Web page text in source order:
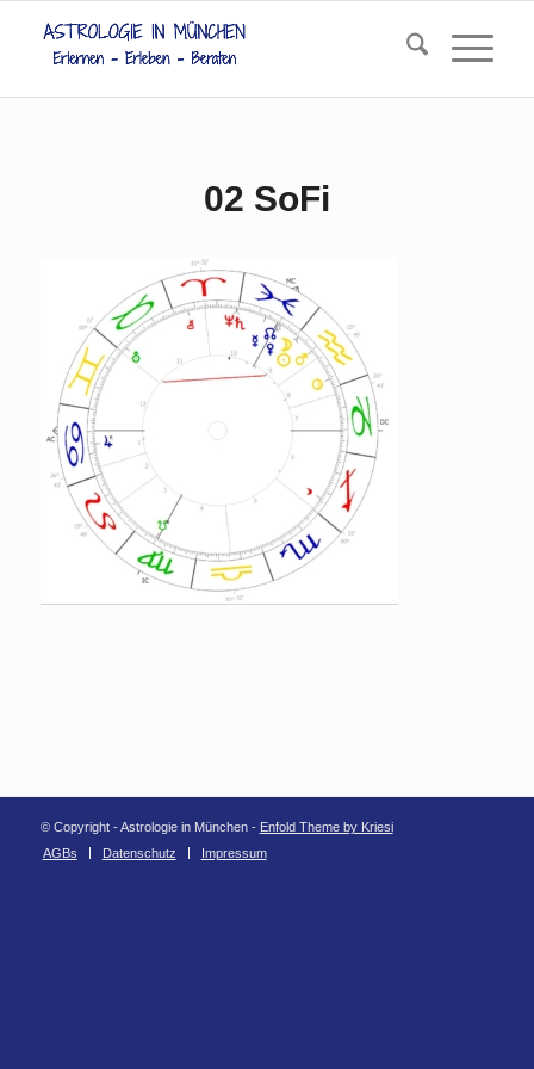
02 SoFi
© Copyright - Astrologie in München - Enfold Theme by Kriesi
AGBs
Datenschutz Impressum